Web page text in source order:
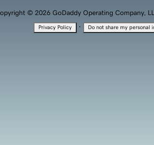
© 2026 GoDaddy Operating Company,
Privacy Policy · Do not share my personal